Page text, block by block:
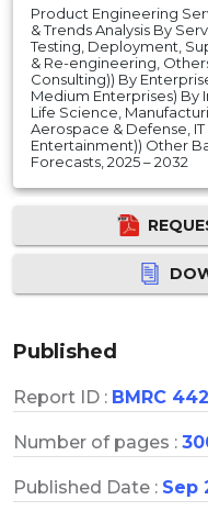
Product Engineering
& Trends Analysis By
Testing, Deployment,
& Re-engineering,
Consulting)) By
Medium Enterprises) By
Life Science,
Aerospace & Defense,
Entertainment)) Other
Forecasts, 2025 – 2032
Published
Report ID : BMRC
Number of pages :
Published Date : Sep